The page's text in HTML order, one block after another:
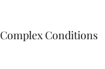
Complex Conditions